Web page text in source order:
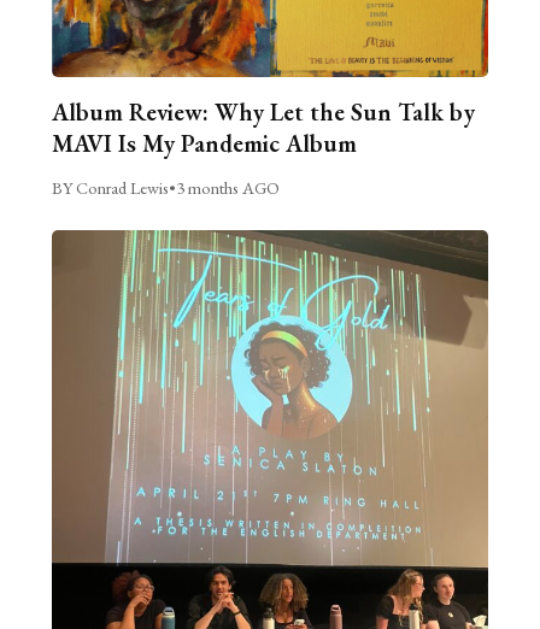
Album Review: Why Let the Sun Talk by
MAVI Is My Pandemic Album
BY Conrad Lewis•3 months AGO